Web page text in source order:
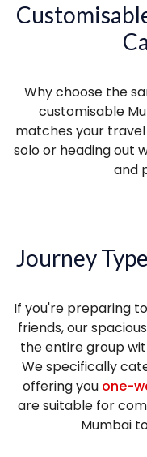
Why choose the
customisable
matches your
solo or heading out
and
Journey
If you're preparing
friends, our
the entire group
We specifically
offering you one-
are suitable for
Mumbai